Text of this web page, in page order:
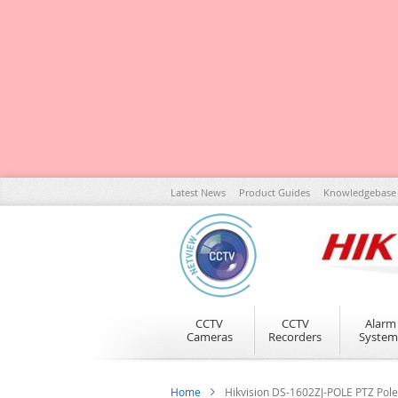
Skip
to
Content
Latest News Product Guides Knowledgebase
CCTV
Cameras
CCTV
Recorders
Alarm
Home Hikvision DS-1602ZJ-POLE PTZ